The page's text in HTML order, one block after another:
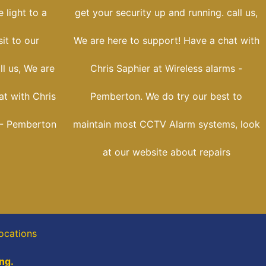
light to a
to our
us, We are
with Chris
Pemberton
get your security up and running. call us,
We are here to support! Have a chat with
Chris Saphier at Wireless alarms -
Pemberton. We do try our best to
maintain most CCTV Alarm systems, look
at our website about repairs